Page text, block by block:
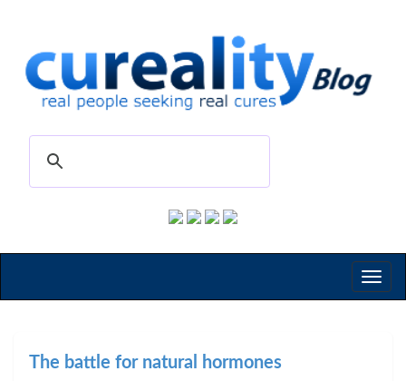
The battle for natural hormones